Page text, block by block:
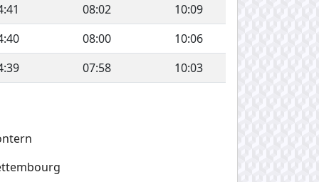
08:02
10:09
08:00
10:06
07:58 10:03